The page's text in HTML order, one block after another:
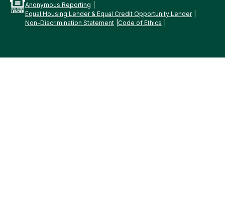
Anonymous Reporting
Equal Housing Lender & Equal Credit Opportunity Lender
Non-Discrimination Statement Code of Ethics